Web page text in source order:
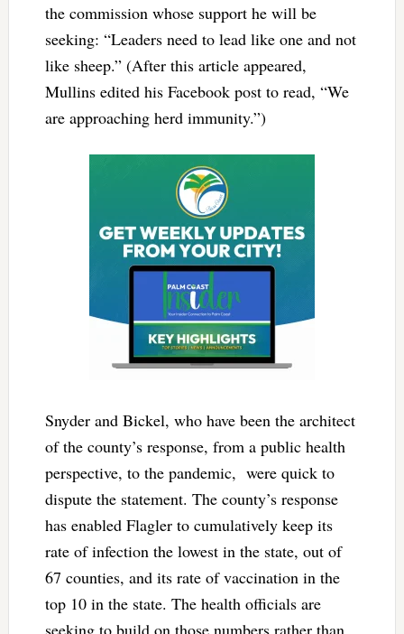
the commission whose support he will be
seeking: “Leaders need to lead like one and not
like sheep.” (After this article appeared,
Mullins edited his Facebook post to read, “We
are approaching herd immunity.”)
Snyder and Bickel, who have been the architect
of the county’s response, from a public health
perspective, to the pandemic, were quick to
dispute the statement. The county’s response
has enabled Flagler to cumulatively keep its
rate of infection the lowest in the state, out of
67 counties, and its rate of vaccination in the
top 10 in the state. The health officials are
seeking to build on those numbers rather than